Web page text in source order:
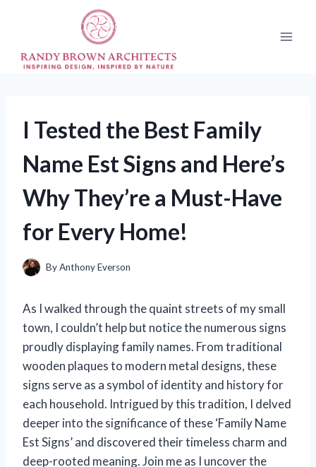
I Tested the Best Family
Name Est Signs and Here’s
Why They’re a Must-Have
for Every Home!
ByAnthony Everson
As I walked through the quaint streets of my small
town, I couldn’t help but notice the numerous signs
proudly displaying family names. From traditional
wooden plaques to modern metal designs, these
signs serve as a symbol of identity and history for
each household. Intrigued by this tradition, I delved
deeper into the significance of these ‘Family Name
Est Signs’ and discovered their timeless charm and
deep-rooted meaning. Join me as I uncover the